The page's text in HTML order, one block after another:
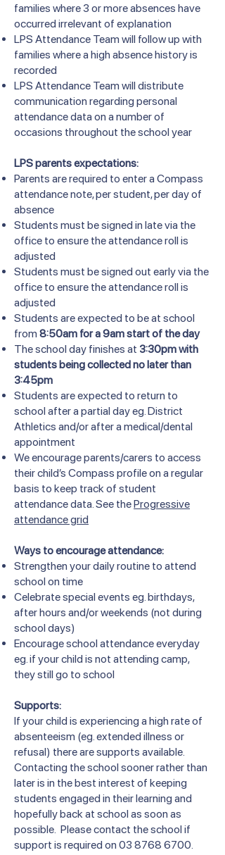
families where 3 or more absences have
occurred irrelevant of explanation
LPS Attendance Team will follow up with
families where a high absence history is
recorded
LPS Attendance Team will distribute
communication regarding personal
attendance data on a number of
occasions throughout the school year
LPS parents expectations:
Parents are required to enter a Compass
attendance note, per student, per day of
absence
Students must be signed in late via the
office to ensure the attendance roll is
adjusted
Students must be signed out early via the
office to ensure the attendance roll is
adjusted
Students are expected to be at school
from 8:50am for a 9am start of the day
The school day finishes at 3:30pm with
students being collected no later than
3:45pm
Students are expected to return to
school after a partial day eg. District
Athletics and/or after a medical/dental
appointment
We encourage parents/carers to access
their child’s Compass profile on a regular
basis to keep track of student
attendance data. See theProgressive
attendance grid
Ways to encourage attendance:
Strengthen your daily routine to attend
school on time
Celebrate special events eg. birthdays,
after hours and/or weekends (not during
school days)
Encourage school attendance everyday
eg. if your child is not attending camp,
they still go to school
Supports:
If your child is experiencing a high rate of
absenteeism (eg. extended illness or
refusal) there are supports available.
Contacting the school sooner rather than
later is in the best interest of keeping
students engaged in their learning and
hopefully back at school as soon as
possible. Please contact the school if
support is required on 03 8768 6700.